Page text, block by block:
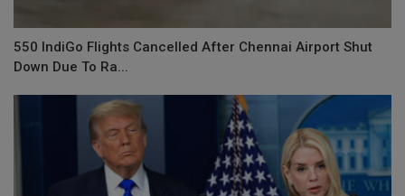
550 IndiGo Flights Cancelled After Chennai Airport Shut
Down Due To Ra...